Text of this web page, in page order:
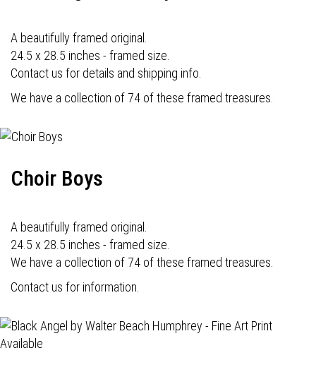
A beautifully framed original.
24.5 x 28.5 inches - framed size.
Contact us for details and shipping info.
We have a collection of 74 of these framed treasures.
Choir Boys
A beautifully framed original.
24.5 x 28.5 inches - framed size.
We have a collection of 74 of these framed treasures.
Contact us for information.